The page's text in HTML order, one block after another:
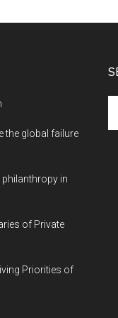
the global failure
philanthropy in
of Private
Priorities of